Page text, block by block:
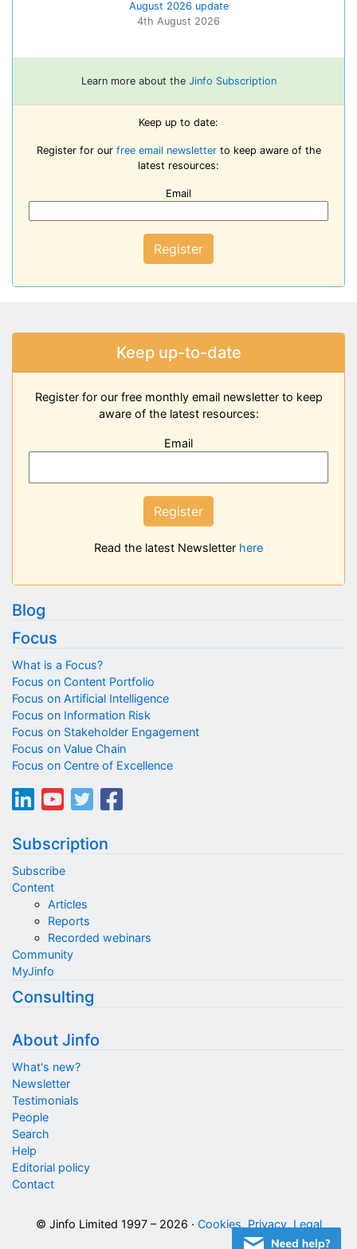
August 2026 update
4th August 2026
Learn more about the Jinfo Subscription
Keep up to date:
Register for our free email newsletterto keep aware of the
latest resources:
Email
Register
Keep up-to-date
Register for our free monthly email newsletter to keep
aware of the latest resources:
Email
Register
Read the latest Newsletter here
Blog
Focus
What is a Focus?
Focus on Content Portfolio
Focus on Artificial Intelligence
Focus on Information Risk
Focus on Stakeholder Engagement
Focus on Value Chain
Focus on Centre of Excellence
Subscription
Subscribe
Content
Articles
Reports
Recorded webinars
Community
MyJinfo
Consulting
About Jinfo
What's new?
Newsletter
Testimonials
People
Search
Help
Editorial policy
Contact
© Jinfo Limited 1997 – 2026 · Cookies, Privacy, Legal